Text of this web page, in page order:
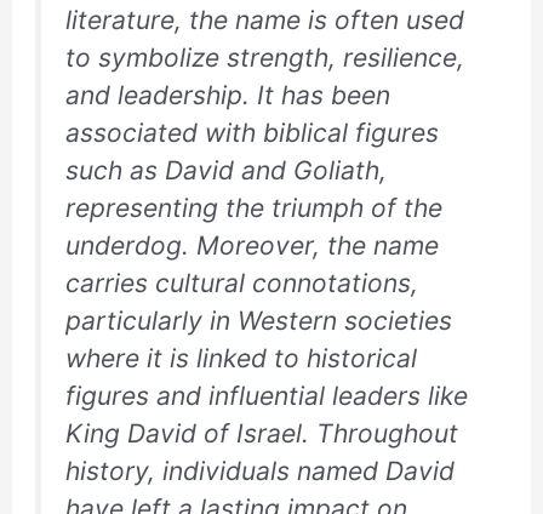
literature, the name is often used
to symbolize strength, resilience,
and leadership. It has been
associated with biblical figures
such as David and Goliath,
representing the triumph of the
underdog. Moreover, the name
carries cultural connotations,
particularly in Western societies
where it is linked to historical
figures and influential leaders like
King David of Israel. Throughout
history, individuals named David